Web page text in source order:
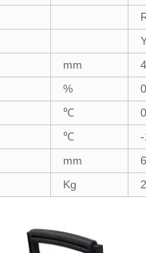
mm
%
0
℃
0
℃
mm
Kg